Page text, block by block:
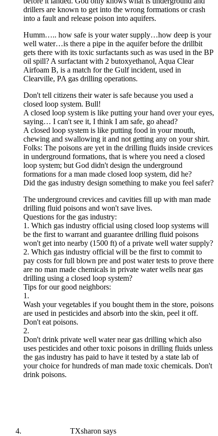
drillers are known to get into the wrong formations or crash
into a fault and release poison into aquifers.
Humm….. how safe is your water supply…how deep is your
well water…is there a pipe in the aquifer before the drillbit
gets there with its toxic surfactants such as was used in the BP
oil spill? A surfactant with 2 butoxyethanol, Aqua Clear
Airfoam B, is a match for the Gulf incident, used in
Clearville, PA gas drilling operations.
Don't tell citizens their water is safe because you used a
closed loop system. Bull!
A closed loop system is like putting your hand over your eyes,
saying… I can't see it, I think I am safe, go ahead?
A closed loop system is like putting food in your mouth,
chewing and swallowing it and not getting any on your shirt.
Folks: The poisons are yet in the drilling fluids inside crevices
in underground formations, that is where you need a closed
loop system; but God didn't design the underground
formations for a man made closed loop system, did he?
Did the gas industry design something to make you feel safer?
The underground crevices and cavities fill up with man made
drilling fluid poisons and won't save lives.
Questions for the gas industry:
1. Which gas industry official using closed loop systems will
be the first to warrant and guarantee drilling fluid poisons
won't get into nearby (1500 ft) of a private well water supply?
2. Which gas industry official will be the first to commit to
pay costs for full blown pre and post water tests to prove there
are no man made chemicals in private water wells near gas
drilling using a closed loop system?
Tips for our good neighbors:
1.
Wash your vegetables if you bought them in the store, poisons
are used in pesticides and absorb into the skin, peel it off.
Don't eat poisons.
2.
Don't drink private well water near gas drilling which also
uses pesticides and other toxic poisons in drilling fluids unless
the gas industry has paid to have it tested by a state lab of
your choice for hundreds of man made toxic chemicals. Don't
drink poisons.
TXsharon says